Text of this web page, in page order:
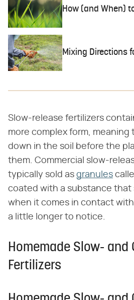
How (and When)
Mixing Directions
Slow-release fertilizers
more complex form,
down in the soil before the
them. Commercial slow-
typically sold as granules
coated with a substance that
when it comes in contact
a little longer to notice.
Homemade Slow- and
Fertilizers